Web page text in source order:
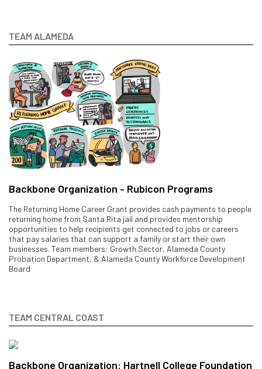
TEAM ALAMEDA
Backbone Organization - Rubicon Programs
The Returning Home Career Grant provides cash payments to people
returning home from Santa Rita jail and provides mentorship
opportunities to help recipients get connected to jobs or careers
that pay salaries that can support a family or start their own
businesses. Team members: Growth Sector, Alameda County
Probation Department, & Alameda County Workforce Development
Board
TEAM CENTRAL COAST
Backbone Organization: Hartnell College Foundation